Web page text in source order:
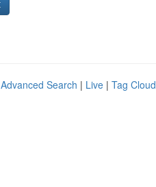
Advanced Search | Live | Tag Cloud